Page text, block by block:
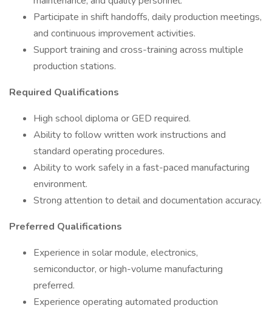
Participate in shift handoffs, daily production meetings,
and continuous improvement activities.
Support training and cross-training across multiple
production stations.
Required Qualifications
High school diploma or GED required.
Ability to follow written work instructions and
standard operating procedures.
Ability to work safely in a fast-paced manufacturing
environment.
Strong attention to detail and documentation accuracy.
Preferred Qualifications
Experience in solar module, electronics,
semiconductor, or high-volume manufacturing
preferred.
Experience operating automated production